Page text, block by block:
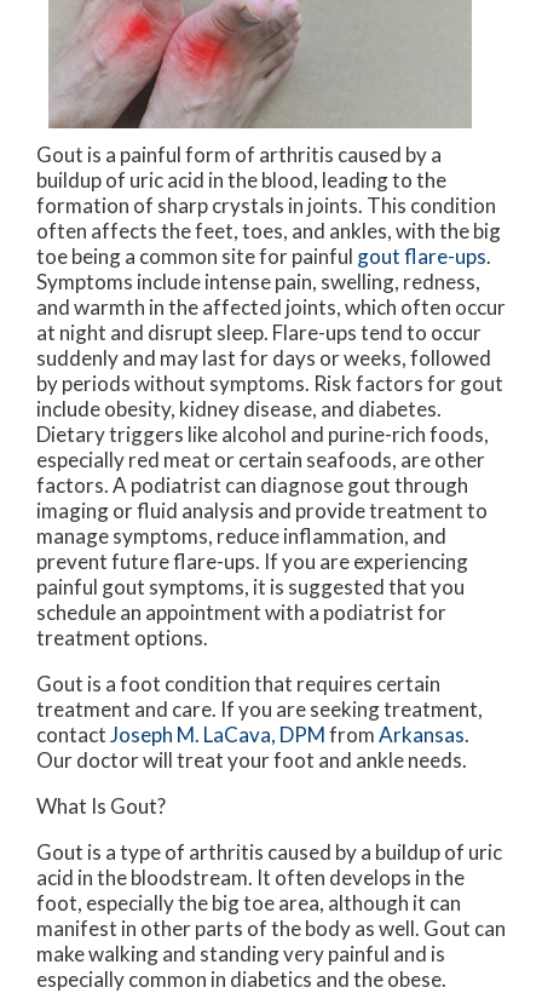
Gout is a painful form of arthritis caused by a
buildup of uric acid in the blood, leading to the
formation of sharp crystals in joints. This condition
often affects the feet, toes, and ankles, with the big
toe being a common site for painful gout flare-ups.
Symptoms include intense pain, swelling, redness,
and warmth in the affected joints, which often occur
at night and disrupt sleep. Flare-ups tend to occur
suddenly and may last for days or weeks, followed
by periods without symptoms. Risk factors for gout
include obesity, kidney disease, and diabetes.
Dietary triggers like alcohol and purine-rich foods,
especially red meat or certain seafoods, are other
factors. A podiatrist can diagnose gout through
imaging or fluid analysis and provide treatment to
manage symptoms, reduce inflammation, and
prevent future flare-ups. If you are experiencing
painful gout symptoms, it is suggested that you
schedule an appointment with a podiatrist for
treatment options.
Gout is a foot condition that requires certain
treatment and care. If you are seeking treatment,
contactJoseph M. LaCava, DPMfromArkansas.
Our doctorwill treat your foot and ankle needs.
What Is Gout?
Gout is a type of arthritis caused by a buildup of uric
acid in the bloodstream. It often develops in the
foot, especially the big toe area, although it can
manifest in other parts of the body as well. Gout can
make walking and standing very painful and is
especially common in diabetics and the obese.